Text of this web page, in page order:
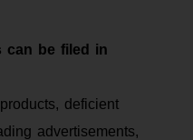
can be filed in
deficient
advertisements,